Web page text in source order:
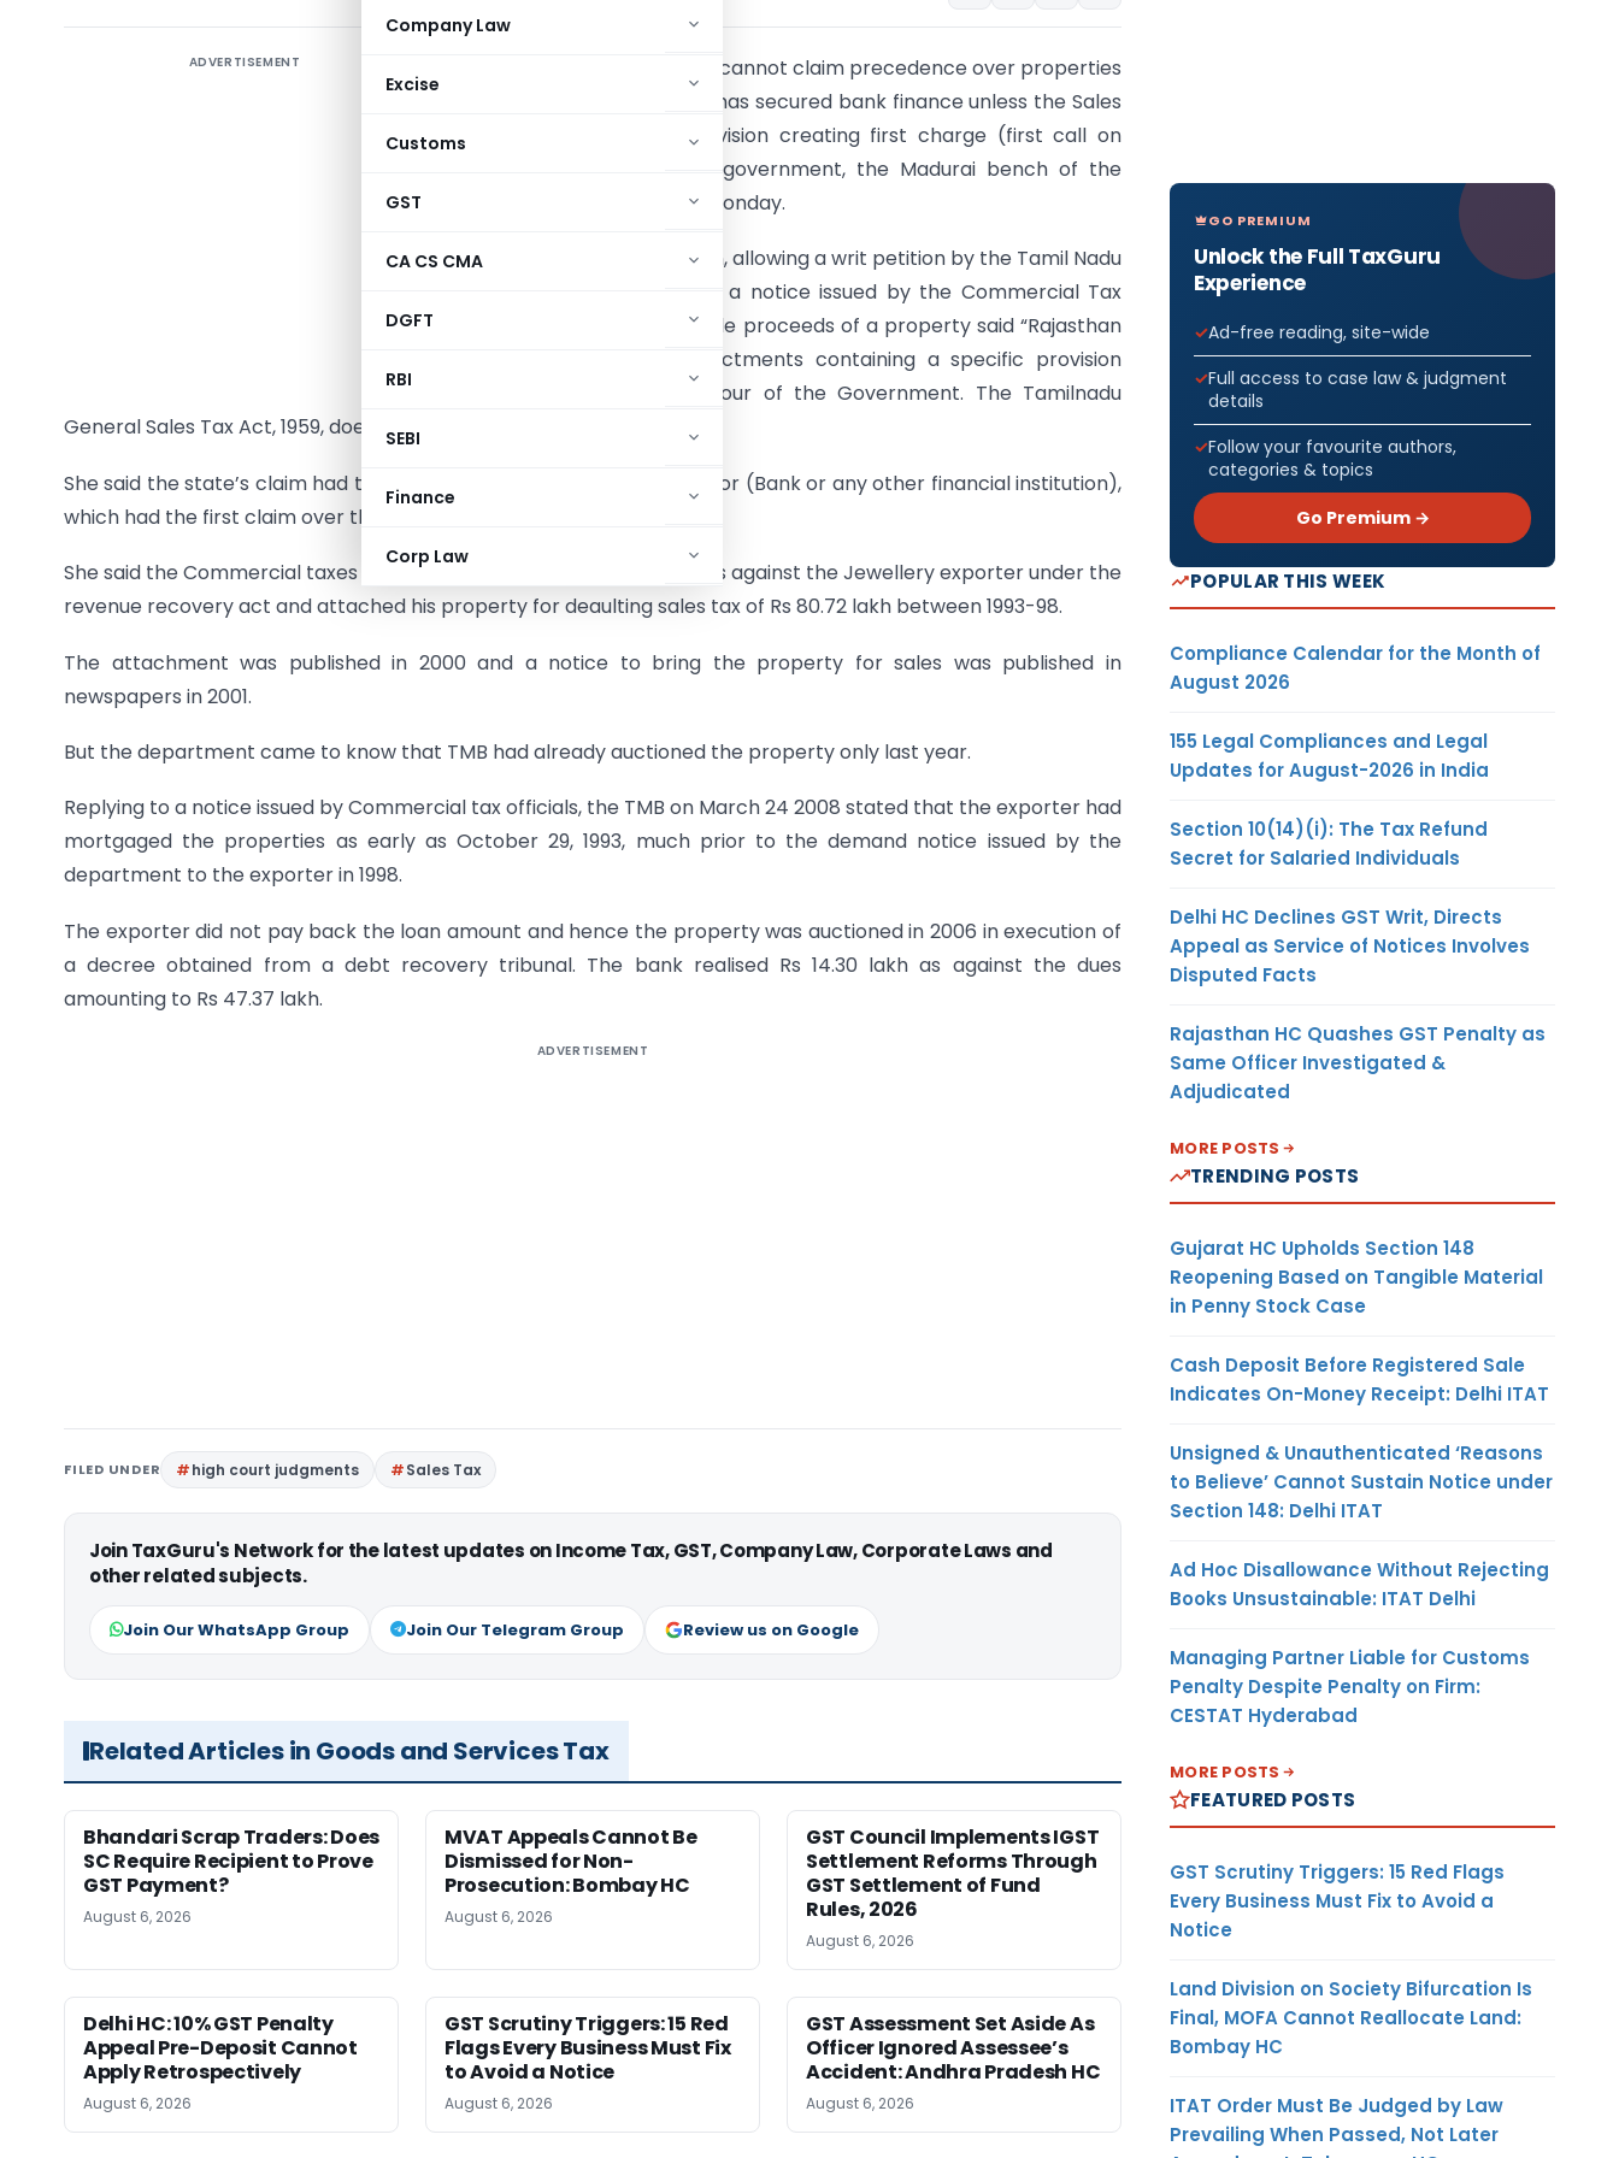
Company Law
Excise
Customs
GST
CA CS CMA
DGFT
RBI
SEBI
Finance
Corp Law
ADVERTISEMENT
The Tamil Nadu government cannot claim precedence over properties
of a sales tax defaulter who has secured bank finance unless the Sales
Tax Act had a specific Provision creating first charge (first call on
Property) in favour of the government, the Madurai bench of the
Madras High Court ruled on Monday.
Justice Chitra Venkataraman, allowing a writ petition by the Tamil Nadu
Mercantile Bank challenging a notice issued by the Commercial Tax
department to hand over sale proceeds of a property said “Rajasthan
and Maharashtra have enactments containing a specific provision
creating first charge in favour of the Government. The Tamilnadu
General Sales Tax Act, 1959, does not contain such an enactment.”
She said the state’s claim had to subserve that of the secured creditor (Bank or any other financial institution),
which had the first claim over the state.
She said the Commercial taxes department had initiated proceedings against the Jewellery exporter under the
revenue recovery act and attached his property for deaulting sales tax of Rs 80.72 lakh between 1993-98.
The attachment was published in 2000 and a notice to bring the property for sales was published in
newspapers in 2001.
But the department came to know that TMB had already auctioned the property only last year.
Replying to a notice issued by Commercial tax officials, the TMB on March 24 2008 stated that the exporter had
mortgaged the properties as early as October 29, 1993, much prior to the demand notice issued by the
department to the exporter in 1998.
The exporter did not pay back the loan amount and hence the property was auctioned in 2006 in execution of
a decree obtained from a debt recovery tribunal. The bank realised Rs 14.30 lakh as against the dues
amounting to Rs 47.37 lakh.
ADVERTISEMENT
FILED UNDER high court judgments Sales Tax
Join TaxGuru's Network for the latest updates on Income Tax, GST, Company Law, Corporate Laws and
other related subjects.
Join Our WhatsApp Group Join Our Telegram Group Review us on Google
Related Articles in Goods and Services Tax
Bhandari Scrap Traders: Does
SC Require Recipient to Prove
GST Payment?
August 6, 2026
MVAT Appeals Cannot Be
Dismissed for Non-
Prosecution: Bombay HC
August 6, 2026
GST Council Implements IGST
Settlement Reforms Through
GST Settlement of Fund
Rules, 2026
August 6, 2026
Delhi HC: 10% GST Penalty
Appeal Pre-Deposit Cannot
Apply Retrospectively
August 6, 2026
GST Scrutiny Triggers: 15 Red
Flags Every Business Must Fix
to Avoid a Notice
August 6, 2026
GST Assessment Set Aside As
Officer Ignored Assessee’s
Accident: Andhra Pradesh HC
August 6, 2026
GO PREMIUM
Unlock the Full TaxGuru
Experience
Ad-free reading, site-wide
Full access to case law & judgment
details
Follow your favourite authors,
categories & topics
Go Premium →
POPULAR THIS WEEK
Compliance Calendar for the Month of
August 2026
155 Legal Compliances and Legal
Updates for August-2026 in India
Section 10(14)(i): The Tax Refund
Secret for Salaried Individuals
Delhi HC Declines GST Writ, Directs
Appeal as Service of Notices Involves
Disputed Facts
Rajasthan HC Quashes GST Penalty as
Same Officer Investigated &
Adjudicated
MORE POSTS
TRENDING POSTS
Gujarat HC Upholds Section 148
Reopening Based on Tangible Material
in Penny Stock Case
Cash Deposit Before Registered Sale
Indicates On-Money Receipt: Delhi ITAT
Unsigned & Unauthenticated ‘Reasons
to Believe’ Cannot Sustain Notice under
Section 148: Delhi ITAT
Ad Hoc Disallowance Without Rejecting
Books Unsustainable: ITAT Delhi
Managing Partner Liable for Customs
Penalty Despite Penalty on Firm:
CESTAT Hyderabad
MORE POSTS
FEATURED POSTS
GST Scrutiny Triggers: 15 Red Flags
Every Business Must Fix to Avoid a
Notice
Land Division on Society Bifurcation Is
Final, MOFA Cannot Reallocate Land:
Bombay HC
ITAT Order Must Be Judged by Law
Prevailing When Passed, Not Later